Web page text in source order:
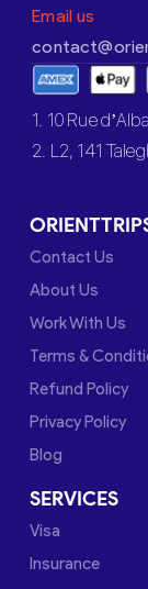
Email us
1. 10 Rue
2. L2, 141
Contact Us
About Us
Work With Us
Terms &
Refund Policy
Privacy Policy
Blog
SERVICES
Visa
Insurance